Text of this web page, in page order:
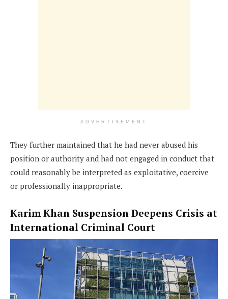
ADVERTISEMENT
They further maintained that he had never abused his
position or authority and had not engaged in conduct that
could reasonably be interpreted as exploitative, coercive
or professionally inappropriate.
Karim Khan Suspension Deepens Crisis at
International Criminal Court